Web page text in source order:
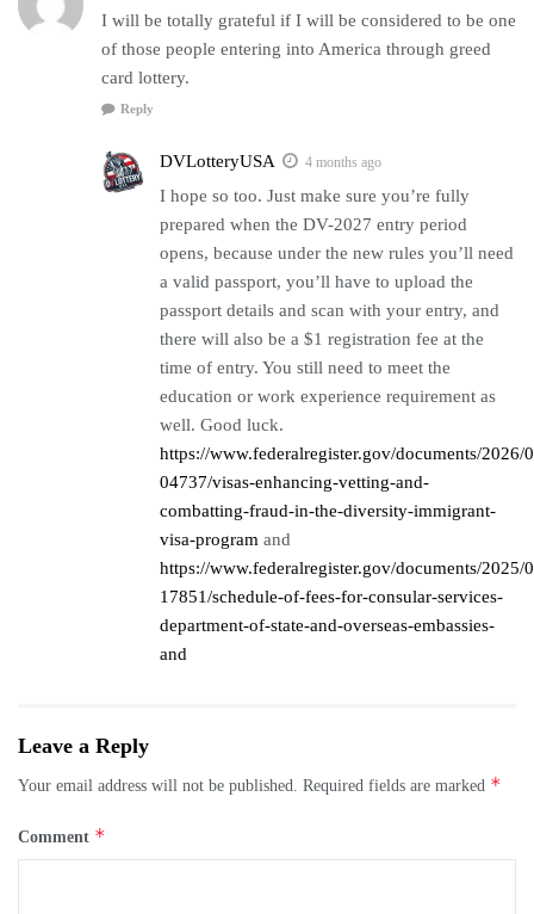
I will be totally grateful if I will be considered to be one
of those people entering into America through greed
card lottery.
Reply
DVLotteryUSA 4 months ago
I hope so too. Just make sure you’re fully
prepared when the DV-2027 entry period
opens, because under the new rules you’ll need
a valid passport, you’ll have to upload the
passport details and scan with your entry, and
there will also be a $1 registration fee at the
time of entry. You still need to meet the
education or work experience requirement as
well. Good luck.
https://www.federalregister.gov/documents/2026/
04737/visas-enhancing-vetting-and-
combatting-fraud-in-the-diversity-immigrant-
visa-program and
https://www.federalregister.gov/documents/2025/
17851/schedule-of-fees-for-consular-services-
department-of-state-and-overseas-embassies-
and
Leave a Reply
Your email address will not be published. Required fields are marked *
Comment *